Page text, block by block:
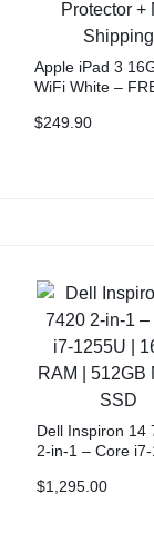
Apple iPad 3
WiFi White –
Shipping
$249.90
Dell Inspiron 14
2-in-1 – Core
NVMe SSD
$1,295.00